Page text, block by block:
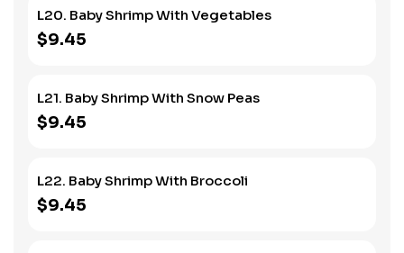
L20. Baby Shrimp With Vegetables
$9.45
L21. Baby Shrimp With Snow Peas
$9.45
L22. Baby Shrimp With Broccoli
$9.45